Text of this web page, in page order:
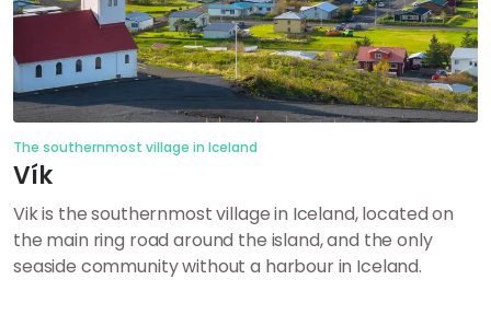
The southernmost village in Iceland
Vík
Vik is the southernmost village in Iceland, located on
the main ring road around the island, and the only
seaside community without a harbour in Iceland.